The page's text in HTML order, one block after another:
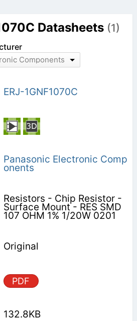
Datasheets (1)
Components
ERJ-1GNF1070C
Panasonic Electronic Comp
onents
Resistors - Chip Resistor -
Surface Mount - RES SMD
107 OHM 1% 1/20W 0201
Original
PDF
132.8KB